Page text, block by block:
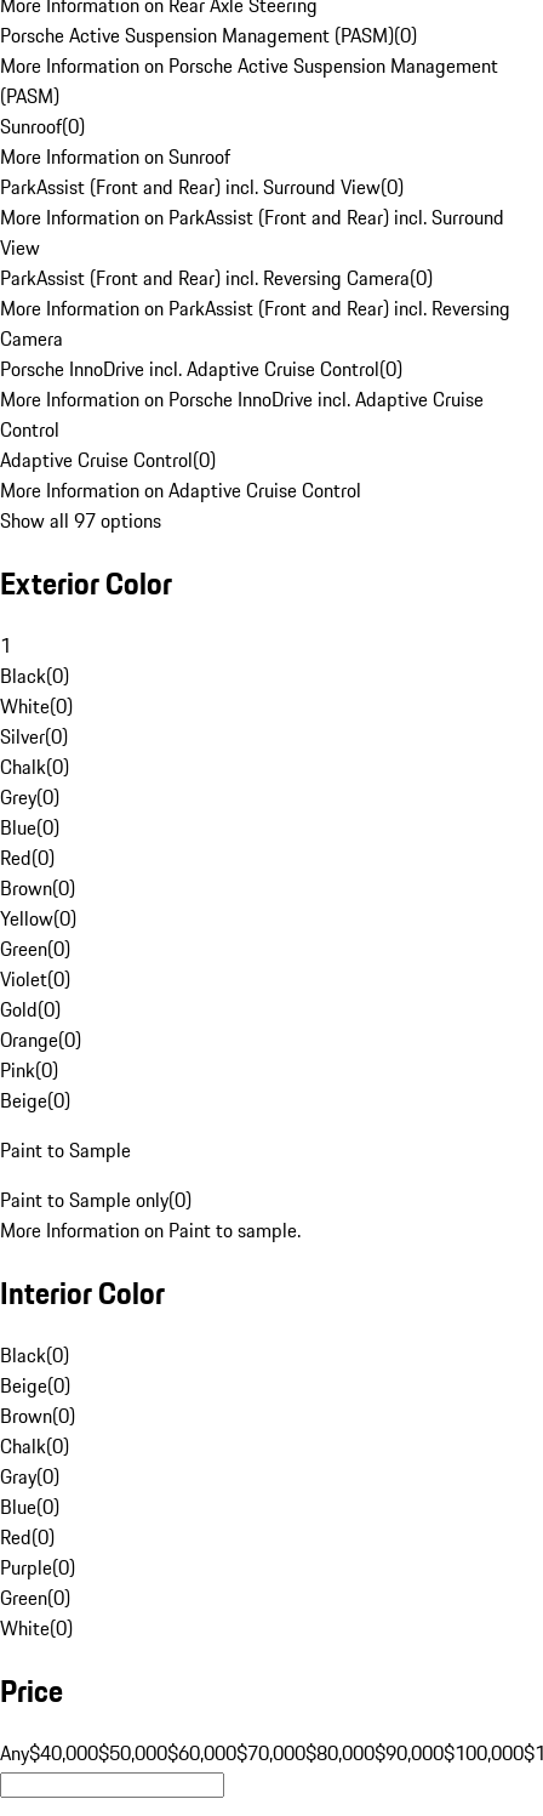
Porsche Active Suspension Management (PASM)(0)
More Information on Porsche Active Suspension Management
(PASM)
Sunroof(0)
More Information on Sunroof
ParkAssist (Front and Rear) incl. Surround View(0)
More Information on ParkAssist (Front and Rear) incl. Surround
View
ParkAssist (Front and Rear) incl. Reversing Camera(0)
More Information on ParkAssist (Front and Rear) incl. Reversing
Camera
Porsche InnoDrive incl. Adaptive Cruise Control(0)
More Information on Porsche InnoDrive incl. Adaptive Cruise
Control
Adaptive Cruise Control(0)
More Information on Adaptive Cruise Control
Show all 97 options
Exterior Color
1
Black(0)
White(0)
Silver(0)
Chalk(0)
Grey(0)
Blue(0)
Red(0)
Brown(0)
Yellow(0)
Green(0)
Violet(0)
Gold(0)
Orange(0)
Pink(0)
Beige(0)
Paint to Sample
Paint to Sample only(0)
More Information on Paint to sample.
Interior Color
Black(0)
Beige(0)
Brown(0)
Chalk(0)
Gray(0)
Blue(0)
Red(0)
Purple(0)
Green(0)
White(0)
Price
Any$40,000$50,000$60,000$70,000$80,000$90,000$100,000